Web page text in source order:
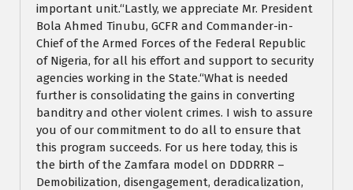
important unit.“Lastly, we appreciate Mr. President
Bola Ahmed Tinubu, GCFR and Commander-in-
Chief of the Armed Forces of the Federal Republic
of Nigeria, for all his effort and support to security
agencies working in the State.“What is needed
further is consolidating the gains in converting
banditry and other violent crimes. I wish to assure
you of our commitment to do all to ensure that
this program succeeds. For us here today, this is
the birth of the Zamfara model on DDDRRR –
Demobilization, disengagement, deradicalization,